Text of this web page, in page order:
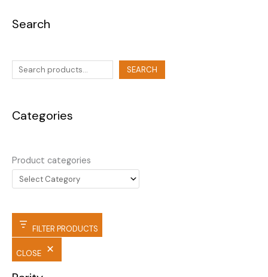
Search
SEARCH
Categories
Product categories
FILTER PRODUCTS
CLOSE